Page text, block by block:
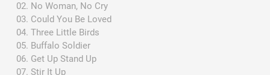
No Woman, No Cry
Could You Be Loved
Three Little Birds
Buffalo Soldier
Get Up Stand Up
Stir It Up